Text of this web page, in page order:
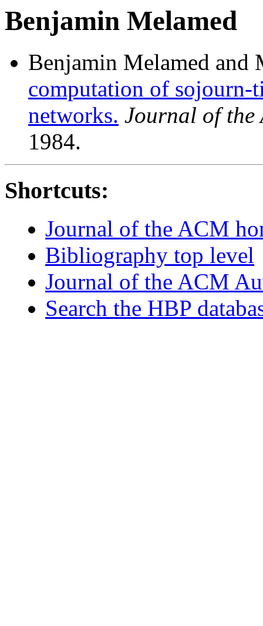
Benjamin Melamed
Benjamin Melamed and
computation of
networks. Journal of the
1984.
Shortcuts:
Journal of the ACM
Bibliography top level
Journal of the ACM
Search the HBP